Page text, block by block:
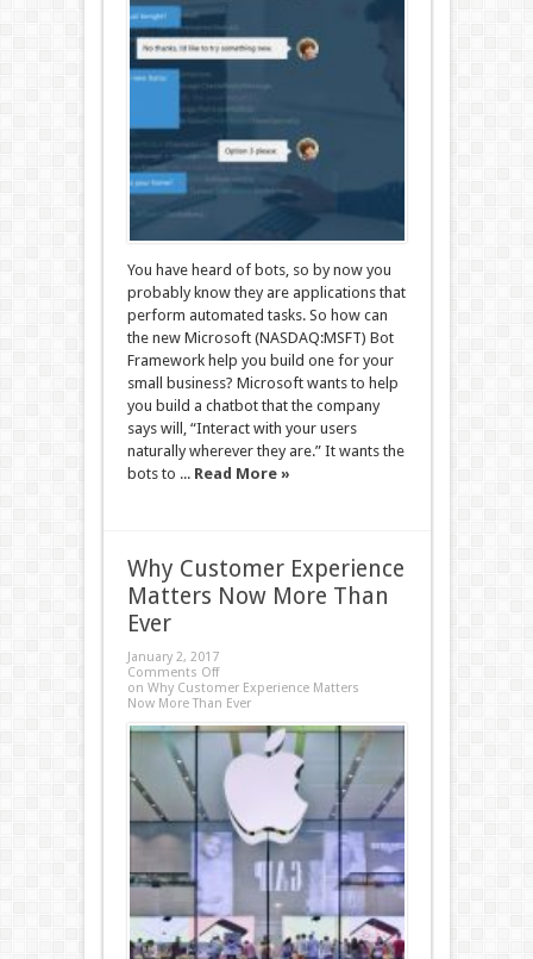
You have heard of bots, so by now you
probably know they are applications that
perform automated tasks. So how can
the new Microsoft (NASDAQ:MSFT) Bot
Framework help you build one for your
small business? Microsoft wants to help
you build a chatbot that the company
says will, “Interact with your users
naturally wherever they are.” It wants the
bots to ... Read More »
Why Customer Experience
Matters Now More Than
Ever
January 2, 2017
Comments Off
on Why Customer Experience Matters
Now More Than Ever